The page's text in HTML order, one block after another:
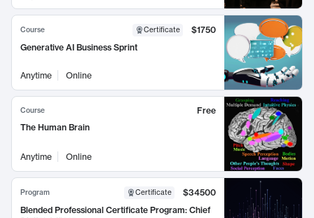
Course Certificate
$1750
Generative AI Business Sprint
Anytime Online
Course
Free
The Human Brain
Anytime Online
Program Certificate
$34500
Blended Professional Certificate Program: Chief